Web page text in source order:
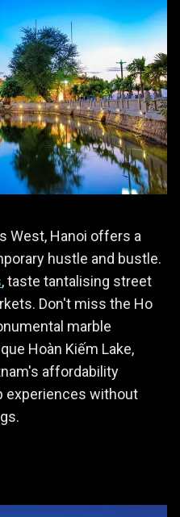
West, Hanoi offers a
hustle and bustle.
, taste tantalising street
Don't miss the Ho
marble
Hoàn Kiếm Lake,
affordability
experiences without